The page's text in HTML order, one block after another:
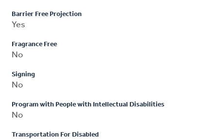
Barrier Free Projection
Yes
Fragrance Free
No
Signing
No
Program with People with Intellectual Disabilities
No
Transportation For Disabled